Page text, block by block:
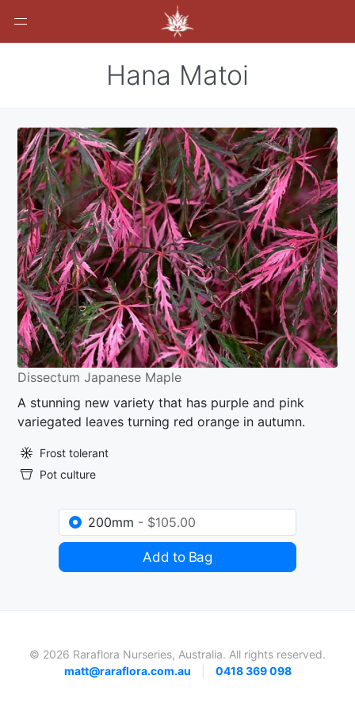
Hana Matoi
Dissectum Japanese Maple
A stunning new variety that has purple and pink
variegated leaves turning red orange in autumn.
Frost tolerant
Pot culture
200mm - $105.00
Add to Bag
© 2026 Raraflora Nurseries, Australia. All rights reserved.
matt@raraflora.com.au
0418 369 098